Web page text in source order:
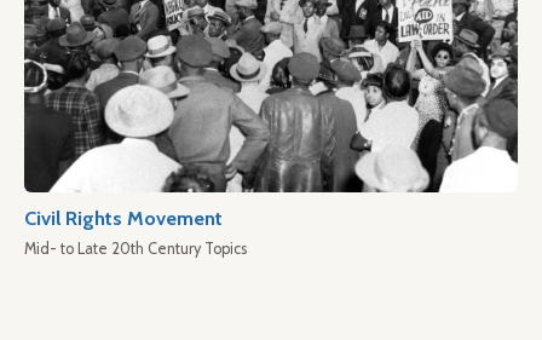
Civil Rights Movement
Mid- to Late 20th Century Topics